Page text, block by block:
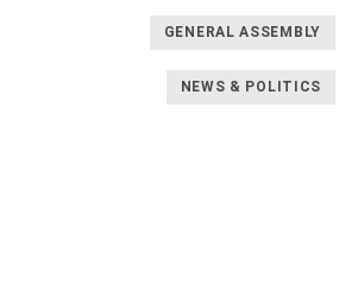
GENERAL ASSEMBLY
NEWS & POLITICS